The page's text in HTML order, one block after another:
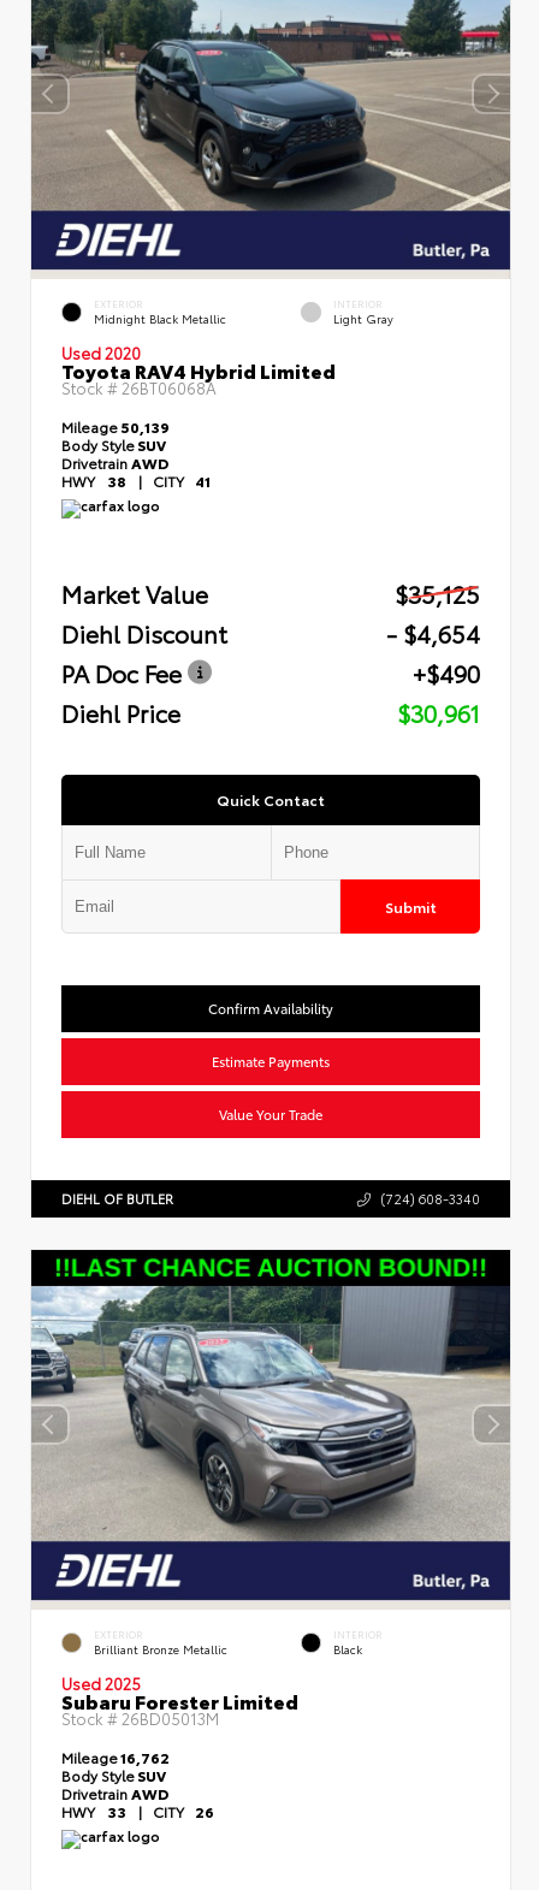
EXTERIOR
Midnight Black Metallic
INTERIOR
Light Gray
Used 2020
Toyota RAV4 Hybrid Limited
Stock # 26BT06068A
Mileage50,139
Body StyleSUV
DrivetrainAWD
HWY 38 | CITY 41
Market Value
$35,125
Diehl Discount
- $4,654
PA Doc Fee
+$490
Diehl Price
$30,961
Quick Contact
Submit
Confirm Availability
Estimate Payments
Value Your Trade
DIEHL OF BUTLER (724) 608-3340
EXTERIOR
Brilliant Bronze Metallic
INTERIOR
Black
Used 2025
Subaru Forester Limited
Stock #26BD05013M
Mileage16,762
Body StyleSUV
Drivetrain AWD
HWY 33 | CITY 26